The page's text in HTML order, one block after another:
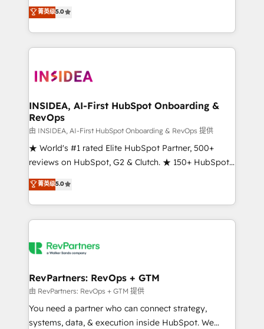
management, systems integration, and creative
solutions that deliver measurable impact and
transform brand experiences As one of the few full-
service creative agencies in the HubSpot
winning design to build scalable, globally
marketing campaigns, & RevOps frameworks that
fuel long-term success We connect the entire
customer lifecycle through seamless integrations,
ensure long-term adoption with change-
management programs, and align marketing, sales,
HubSpot accreditations and experience across
hundreds of organizations in dozens of industries,
explore whether S2 is the partner you’ve been
菁英级5.0
INSIDEA, AI-First HubSpot Onboarding &
RevOps
由 INSIDEA, AI-First HubSpot Onboarding & RevOps 提供
★ World's #1 rated Elite HubSpot Partner, 500+
reviews on HubSpot, G2 & Clutch. ★ 150+ HubSpot
Certified Experts & Trainers across the team ★
1,500+ implementations across five continents ★ AI-
First, RevOps-led, Onboarding obsessed ★
Company of the Year 2024/25 INSIDEA helps
engine. We onboard your team, migrate your data,
from week one, in your time zone. What we do ➤
Onboarding: Live in weeks, with workflows built
around your business, not a template. ➤ Migration:
Move from any legacy CRM. Zero downtime, full data
菁英级5.0
RevPartners: RevOps + GTM
由 RevPartners: RevOps + GTM 提供
You need a partner who can connect strategy,
systems, data, & execution inside HubSpot. We